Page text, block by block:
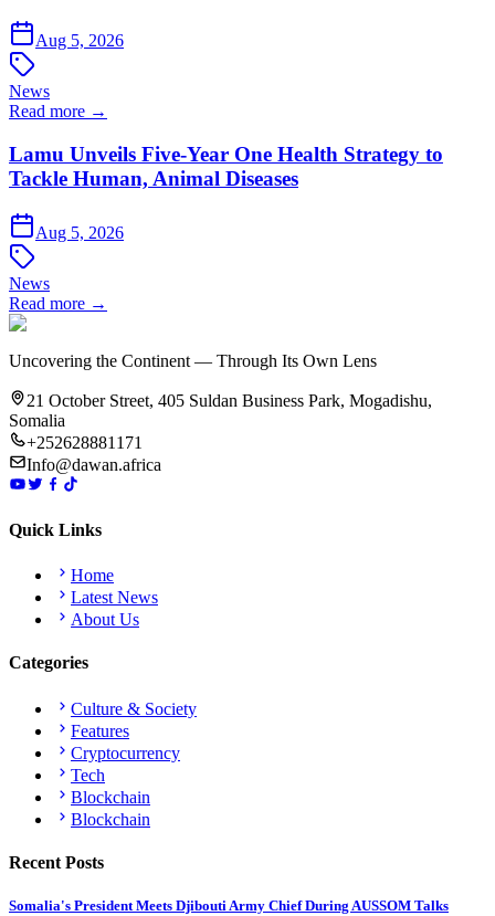
Aug 5, 2026
News
Read more →
Lamu Unveils Five-Year One Health Strategy to
Tackle Human, Animal Diseases
Aug 5, 2026
News
Read more →
Uncovering the Continent — Through Its Own Lens
21 October Street, 405 Suldan Business Park, Mogadishu,
Somalia
+252628881171
Info@dawan.africa
Quick Links
Home
Latest News
About Us
Categories
Culture & Society
Features
Cryptocurrency
Tech
Blockchain
Blockchain
Recent Posts
Somalia's President Meets Djibouti Army Chief During AUSSOM Talks